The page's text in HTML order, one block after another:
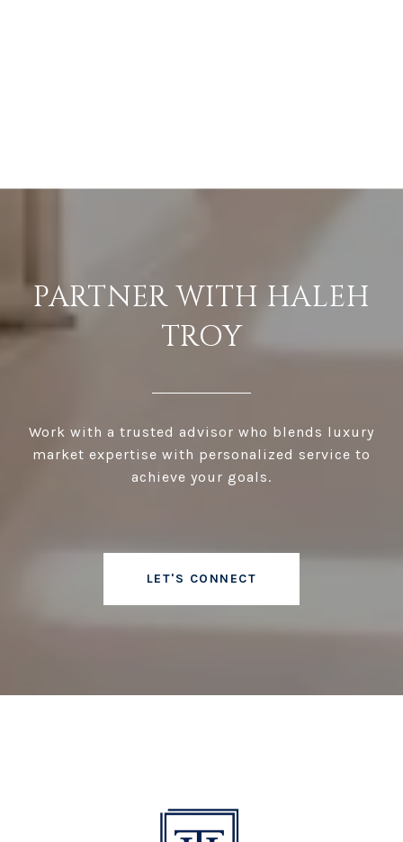
PARTNER WITH HALEH
TROY
Work with a trusted advisor who blends luxury
market expertise with personalized service to
achieve your goals.
LET'S CONNECT